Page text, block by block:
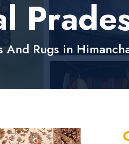
Rugs in